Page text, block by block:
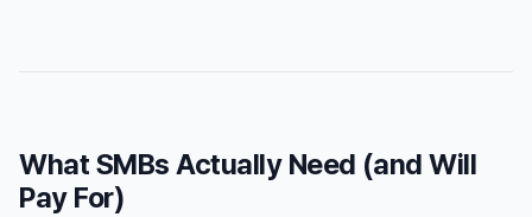
What SMBs Actually Need (and Will
Pay For)